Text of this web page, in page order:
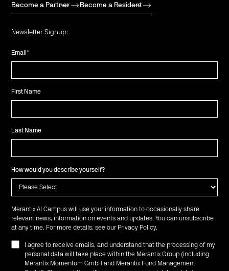
Become a Partner Become a Resident
Newsletter Signup:
Email*
First Name
Last Name
How would you describe yourself?
Merantix AI Campus will use your information to occasionally share
relevant news, information on events and updates. You can unsubscribe
at any time. For more details, see our Privacy Policy.
I agree to receive emails, and understand that the processing of my
personal data will take place within the Merantix Group (including
Merantix Momentum GmbH and Merantix Fund Management